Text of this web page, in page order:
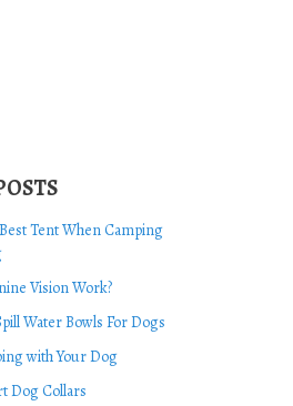
Tent When Camping
Vision Work?
Water Bowls For Dogs
with Your Dog
Dog Collars